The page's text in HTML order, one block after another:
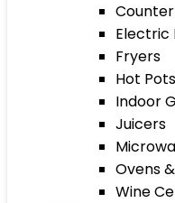
Electric
Fryers
Hot Pots
Indoor
Juicers
Ovens
Wine